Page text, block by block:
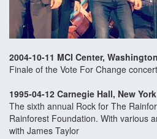
2004-10-11 MCI Center, Washington
Finale of the Vote For Change
1995-04-12 Carnegie Hall, New
The sixth annual Rock for The
Rainforest Foundation. With various
with James Taylor